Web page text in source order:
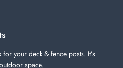
for your deck & fence posts. It’s
space.